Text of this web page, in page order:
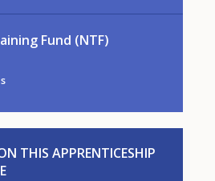
Fund (NTF)
THIS APPRENTICESHIP